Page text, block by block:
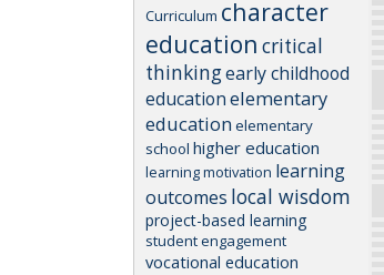
Curriculum character
education critical
thinkingearly childhood
educationelementary
education elementary
school higher education
learning motivation learning
outcomes local wisdom
project-based learning
student engagement
vocational education